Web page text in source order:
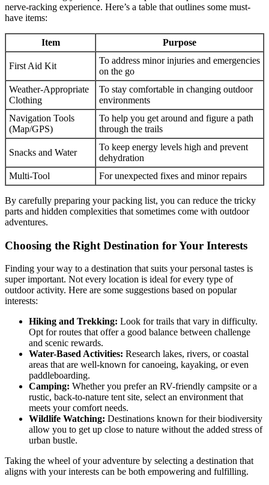
nerve-racking experience. Here’s a table that outlines some must-
have items:
Item Purpose
First Aid Kit
To address minor injuries and emergencies
on the go
Weather-Appropriate
Clothing
To stay comfortable in changing outdoor
environments
Navigation Tools
(Map/GPS)
To help you get around and figure a path
through the trails
Snacks and Water
To keep energy levels high and prevent
dehydration
Multi-Tool
For unexpected fixes and minor repairs
By carefully preparing your packing list, you can reduce the tricky
parts and hidden complexities that sometimes come with outdoor
adventures.
Choosing the Right Destination for Your Interests
Finding your way to a destination that suits your personal tastes is
super important. Not every location is ideal for every type of
outdoor activity. Here are some suggestions based on popular
interests:
Hiking and Trekking: Look for trails that vary in difficulty.
Opt for routes that offer a good balance between challenge
and scenic rewards.
Water-Based Activities: Research lakes, rivers, or coastal
areas that are well-known for canoeing, kayaking, or even
paddleboarding.
Camping: Whether you prefer an RV-friendly campsite or a
rustic, back-to-nature tent site, select an environment that
meets your comfort needs.
Wildlife Watching: Destinations known for their biodiversity
allow you to get up close to nature without the added stress of
urban bustle.
Taking the wheel of your adventure by selecting a destination that
aligns with your interests can be both empowering and fulfilling.